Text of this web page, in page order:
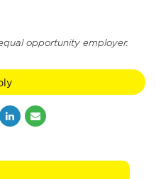
opportunity employer.